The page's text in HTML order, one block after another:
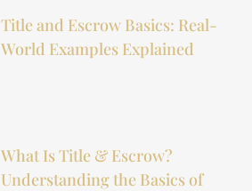
Title and Escrow Basics: Real-
World Examples Explained
What Is Title & Escrow?
Understanding the Basics of